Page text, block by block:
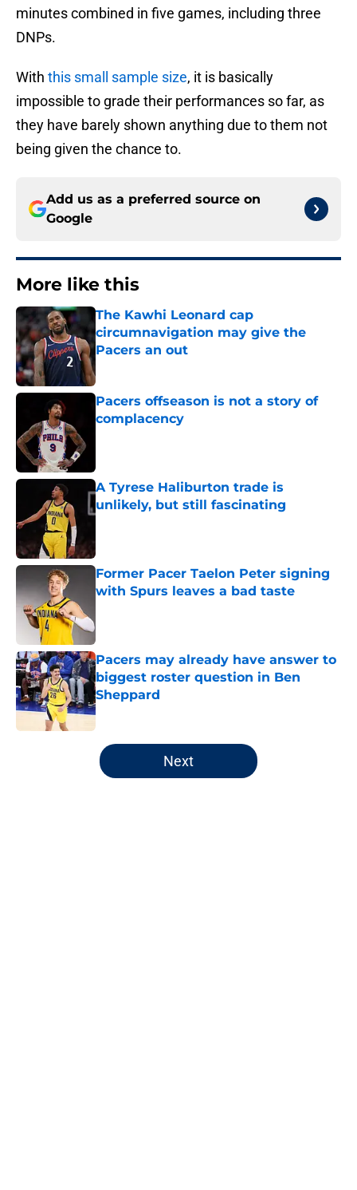
minutes combined in five games, including three
DNPs.
With this small sample size, it is basically
impossible to grade their performances so far, as
they have barely shown anything due to them not
being given the chance to.
Add us as a preferred source on
Google
More like this
The Kawhi Leonard cap
circumnavigation may give the
Pacers an out
Pacers offseason is not a story of
complacency
A Tyrese Haliburton trade is
unlikely, but still fascinating
Former Pacer Taelon Peter signing
with Spurs leaves a bad taste
Pacers may already have answer to
biggest roster question in Ben
Sheppard
Published by on Invalid Date
5 related articles loaded
Next